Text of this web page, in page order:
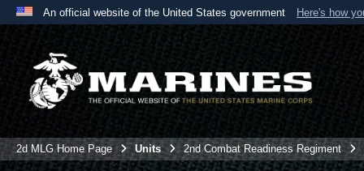
An official website of the United States government Here's how
Official websites use .mil
A .mil
website belongs to an official U.S. Department
the United States.
2d MLG Home Page Units 2nd Combat Readiness Regiment